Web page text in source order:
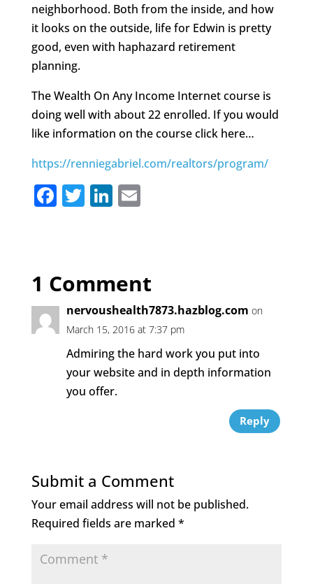
neighborhood. Both from the inside, and how
it looks on the outside, life for Edwin is pretty
good, even with haphazard retirement
planning.
The Wealth On Any Income Internet course is
doing well with about 22 enrolled. If you would
like information on the course click here…
https://renniegabriel.com/realtors/program/
F
b
o
o
k
T
r
Li
dI
n
E
1 Comment
nervoushealth7873.hazblog.com on
March 15, 2016 at 7:37 pm
Admiring the hard work you put into
your website and in depth information
you offer.
Reply
Submit a Comment
Your email address will not be published.
Required fields are marked *